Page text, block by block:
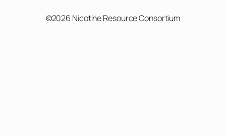
©2026 Nicotine Resource Consortium